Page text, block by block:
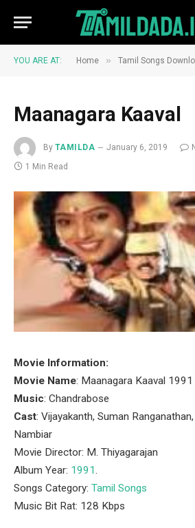
YOU ARE AT: Home » Tamil Songs
Maanagara Kaaval
By TAMILDA January 6, 2019
1 Min Read
Movie Information:
Movie Name: Maanagara Kaaval 1991
Music: Chandrabose
Cast: Vijayakanth, Suman
Nambiar
Movie Director: M. Thiyagarajan
Album Year: 1991.
Songs Category: Tamil Songs
Music Bit Rat: 128 Kbps